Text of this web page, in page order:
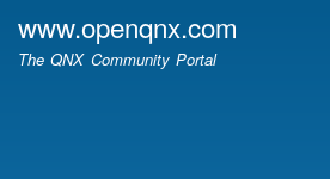
www.openqnx.com
The QNX Community Portal